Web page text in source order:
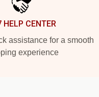
HELP CENTER
assistance for a smooth
experience